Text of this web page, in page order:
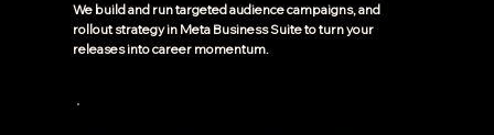
We build and run targeted audience campaigns, and
rollout strategy in Meta Business Suite to turn your
releases into career momentum.